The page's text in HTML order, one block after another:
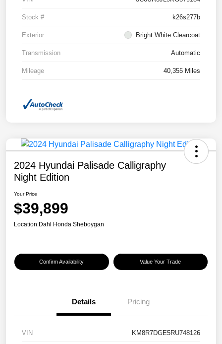
Stock # k26s277b
Exterior Bright White Clearcoat
Transmission Automatic
Mileage 40,355 Miles
2024 Hyundai Palisade Calligraphy
Night Edition
Your Price
$39,899
Location:Dahl Honda Sheboygan
Confirm Availability Value Your Trade
Details Pricing
VIN KM8R7DGE5RU748126